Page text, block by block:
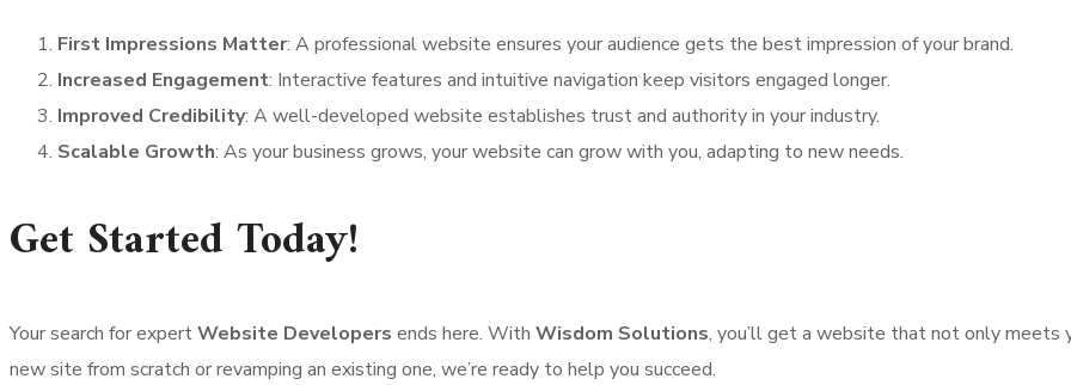
First Impressions Matter: A professional website ensures your audience gets the best impression of your brand.
Increased Engagement: Interactive features and intuitive navigation keep visitors engaged longer.
Improved Credibility: A well-developed website establishes trust and authority in your industry.
Scalable Growth: As your business grows, your website can grow with you, adapting to new needs.
Get Started Today!
Your search for expertWebsite Developers ends here. With Wisdom Solutions, you’ll get a website that not only meets
new site from scratch or revamping an existing one, we’re ready to help you succeed.